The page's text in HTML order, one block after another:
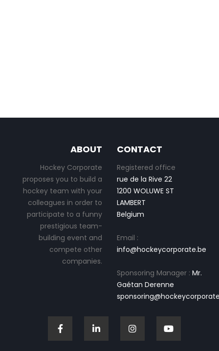
ABOUT
Hockey Corporate
proposes you to build a
hockey team with your
colleagues in order to
participate to a funny
prestigious team-
building event and
compete other
companies.
CONTACT
Registered office
rue de la Rive 22
1200 WOLUWE ST
LAMBERT
Belgium
Email :
info@hockeycorporate.be
Sponsoring Manager : Mr.
Gaétan Derenne